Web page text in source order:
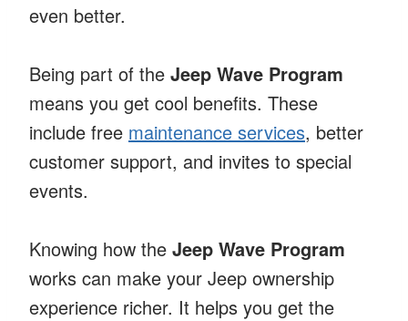
even better.
Being part of the Jeep Wave Program
means you get cool benefits. These
include free maintenance services, better
customer support, and invites to special
events.
Knowing how the Jeep Wave Program
works can make your Jeep ownership
experience richer. It helps you get the